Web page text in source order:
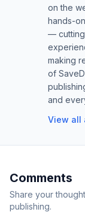
on the
hands-
— cutting
making
of
and
View all
Comments
Share your
publishing.